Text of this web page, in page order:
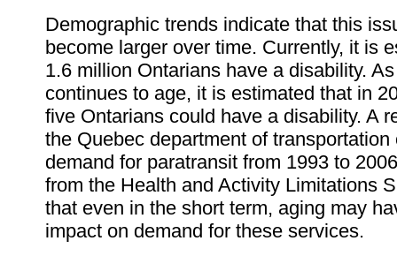
Demographic trends indicate that this
become larger over time. Currently, it is
1.6 million Ontarians have a disability.
continues to age, it is estimated that in
five Ontarians could have a disability. A
the Quebec department of
demand for paratransit from 1993 to
from the Health and Activity Limitations
that even in the short term, aging may
impact on demand for these services.